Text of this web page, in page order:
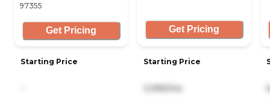
97355
Get Pricing
Starting Price
Get Pricing
Starting Price
3,995/mo